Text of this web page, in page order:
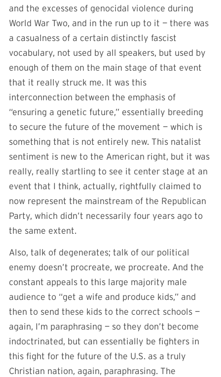
and the excesses of genocidal violence during
World War Two, and in the run up to it — there was
a casualness of a certain distinctly fascist
vocabulary, not used by all speakers, but used by
enough of them on the main stage of that event
that it really struck me. It was this
interconnection between the emphasis of
“ensuring a genetic future,” essentially breeding
to secure the future of the movement — which is
something that is not entirely new. This natalist
sentiment is new to the American right, but it was
really, really startling to see it center stage at an
event that I think, actually, rightfully claimed to
now represent the mainstream of the Republican
Party, which didn’t necessarily four years ago to
the same extent.
Also, talk of degenerates; talk of our political
enemy doesn’t procreate, we procreate. And the
constant appeals to this large majority male
audience to “get a wife and produce kids,” and
then to send these kids to the correct schools —
again, I’m paraphrasing — so they don’t become
indoctrinated, but can essentially be fighters in
this fight for the future of the U.S. as a truly
Christian nation, again, paraphrasing. The